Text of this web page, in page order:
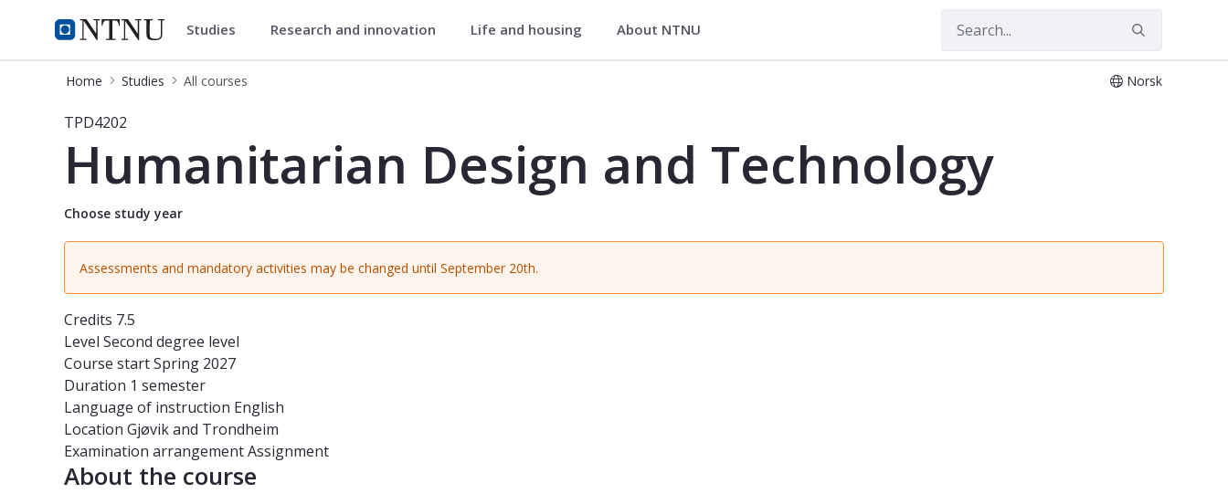
NTNU Home
Studies Studies Research and innovation Life and housing About NTNU
Home Studies All courses Norsk
Course - Humanitarian Design and Technology - TPD4202
TPD4202
Humanitarian Design and Technology
Choose study year
Assessments and mandatory activities may be changed until September 20th.
Credits 7.5
Level Second degree level
Course startSpring 2027
Duration 1 semester
Language of instruction English
Location Gjøvik and Trondheim
Examination arrangementAssignment
About the course